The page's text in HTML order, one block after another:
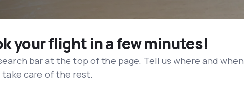
your flight in a few minutes!
bar at the top of the page. Tell us where and when
care of the rest.